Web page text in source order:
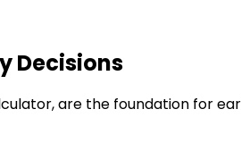
Decisions
are the foundation for